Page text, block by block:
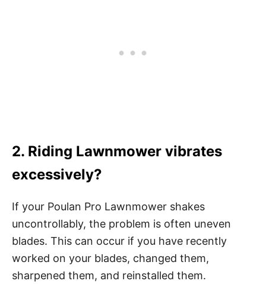
2. Riding Lawnmower vibrates
excessively?
If your Poulan Pro Lawnmower shakes
uncontrollably, the problem is often uneven
blades. This can occur if you have recently
worked on your blades, changed them,
sharpened them, and reinstalled them.